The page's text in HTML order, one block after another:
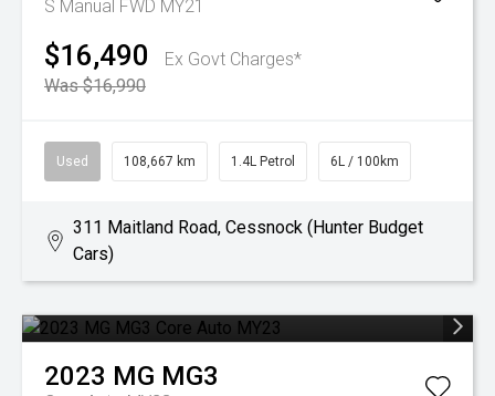
S Manual FWD MY21
$16,490
Ex Govt Charges*
Was $16,990
Used 108,667 km 1.4L Petrol 6L / 100km
311 Maitland Road, Cessnock (Hunter Budget
Cars)
2023 MG MG3